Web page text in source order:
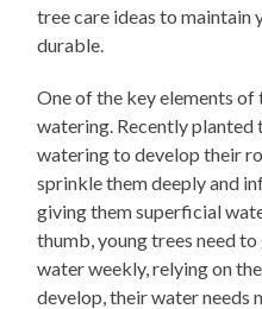
tree care ideas to maintain
durable.
One of the key elements
watering. Recently planted
watering to develop their
sprinkle them deeply and
giving them superficial
thumb, young trees need
water weekly, relying on
develop, their water needs